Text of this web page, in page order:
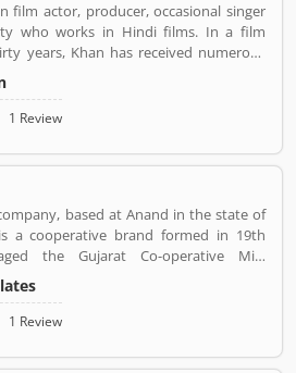
film actor, producer, occasional singer
who works in Hindi films. In a film
years, Khan has received numerous
Film Awards as a film producer,
for acting.[5] He is cited in the media as
successful actors of both world and
1 Review
based at Anand in the state of
a cooperative brand formed in 19th
the Gujarat Co-operative Milk
The company was spearheaded by
in 1946, under the guidance of Sardar
is jointly owned by 3.6 million milk
and milk products.
1 Review